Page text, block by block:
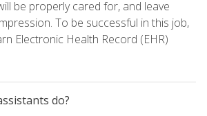
be properly cared for, and leave
To be successful in this job,
Electronic Health Record (EHR)
do?